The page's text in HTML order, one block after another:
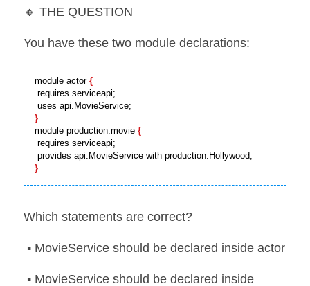
🔸 THE QUESTION
You have these two module declarations:
module actor {
requires serviceapi;
}
module production.movie {
requires serviceapi;
}
Which statements are correct?
▪️ MovieService should be declared inside actor